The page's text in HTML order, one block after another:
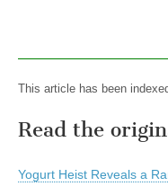
This article has been
Read the
Yogurt Heist Reveals a